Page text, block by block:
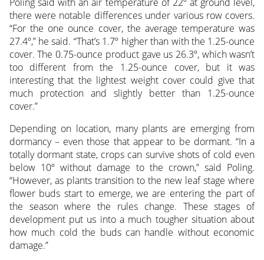
there were notable differences under various row covers.
“For the one ounce cover, the average temperature was
27.4º,” he said. “That’s 1.7º higher than with the 1.25-ounce
cover. The 0.75-ounce product gave us 26.3º, which wasn’t
too different from the 1.25-ounce cover, but it was
interesting that the lightest weight cover could give that
much protection and slightly better than 1.25-ounce
cover.”
Depending on location, many plants are emerging from
dormancy – even those that appear to be dormant. “In a
totally dormant state, crops can survive shots of cold even
below 10º without damage to the crown,” said Poling.
“However, as plants transition to the new leaf stage where
flower buds start to emerge, we are entering the part of
the season where the rules change. These stages of
development put us into a much tougher situation about
how much cold the buds can handle without economic
damage.”